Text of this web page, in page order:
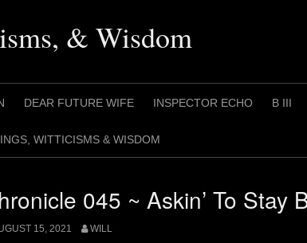
& Wisdom
DEAR FUTURE WIFE INSPECTOR ECHO B III
WITTICISMS & WISDOM
045 ~ Askin’ To Stay
15, 2021 WILL